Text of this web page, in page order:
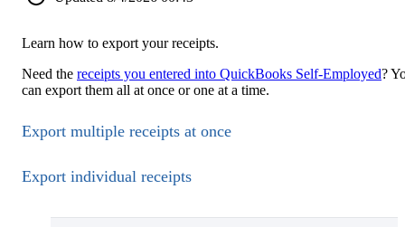
Learn how to export your receipts.
Need the receipts you entered into QuickBooks Self-Employed?
can export them all at once or one at a time.
Export multiple receipts at once
Export individual receipts